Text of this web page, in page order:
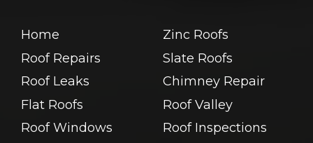
Home
Roof Repairs
Roof Leaks
Flat Roofs
Roof Windows
Zinc Roofs
Slate Roofs
Chimney Repair
Roof Valley
Roof Inspections